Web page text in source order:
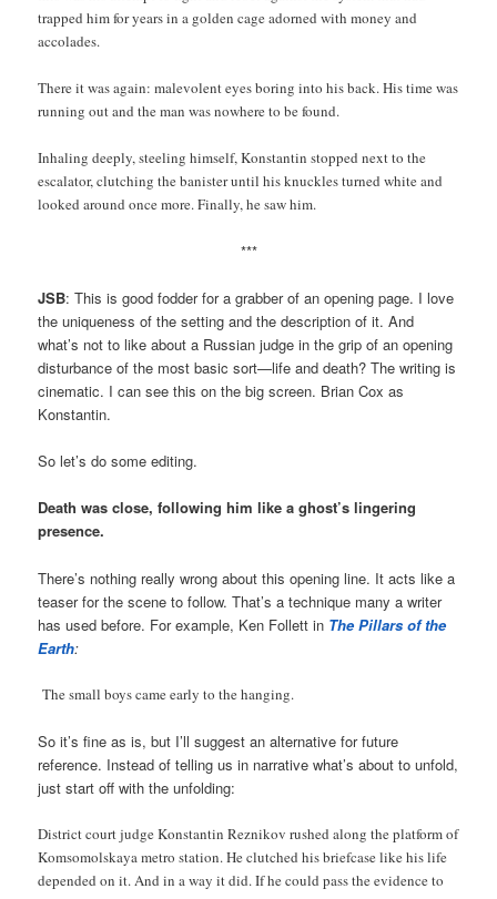
trapped him for years in a golden cage adorned with money and
accolades.
There it was again: malevolent eyes boring into his back. His time was
running out and the man was nowhere to be found.
Inhaling deeply, steeling himself, Konstantin stopped next to the
escalator, clutching the banister until his knuckles turned white and
looked around once more. Finally, he saw him.
***
JSB: This is good fodder for a grabber of an opening page. I love
the uniqueness of the setting and the description of it. And
what’s not to like about a Russian judge in the grip of an opening
disturbance of the most basic sort—life and death? The writing is
cinematic. I can see this on the big screen. Brian Cox as
Konstantin.
So let’s do some editing.
Death was close, following him like a ghost’s lingering
presence.
There’s nothing really wrong about this opening line. It acts like a
teaser for the scene to follow. That’s a technique many a writer
has used before. For example, Ken Follett in The Pillars of the
Earth:
The small boys came early to the hanging.
So it’s fine as is, but I’ll suggest an alternative for future
reference. Instead of telling us in narrative what’s about to unfold,
just start off with the unfolding:
District court judge Konstantin Reznikov rushed along the platform of
Komsomolskaya metro station. He clutched his briefcase like his life
depended on it. And in a way it did. If he could pass the evidence to